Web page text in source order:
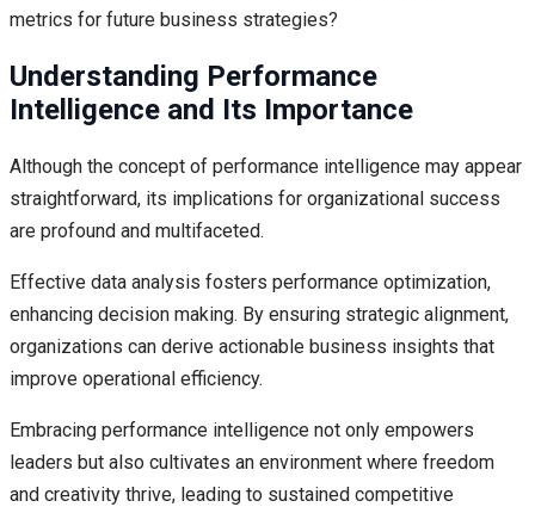
metrics for future business strategies?
Understanding Performance
Intelligence and Its Importance
Although the concept of performance intelligence may appear
straightforward, its implications for organizational success
are profound and multifaceted.
Effective data analysis fosters performance optimization,
enhancing decision making. By ensuring strategic alignment,
organizations can derive actionable business insights that
improve operational efficiency.
Embracing performance intelligence not only empowers
leaders but also cultivates an environment where freedom
and creativity thrive, leading to sustained competitive